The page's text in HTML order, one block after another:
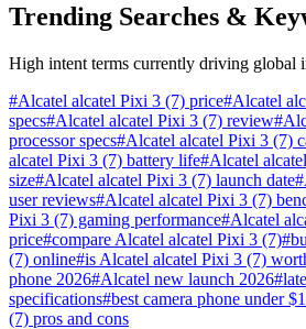
Trending Searches &
High intent terms currently driving global
#Alcatel alcatel Pixi 3 (7) price#Alcatel
specs#Alcatel alcatel Pixi 3 (7) review#
processor specs#Alcatel alcatel Pixi 3 (7)
alcatel Pixi 3 (7) battery life#Alcatel
size#Alcatel alcatel Pixi 3 (7) launch date#
user reviews#Alcatel alcatel Pixi 3 (7)
Pixi 3 (7) gaming performance#Alcatel
price#compare Alcatel alcatel Pixi 3 (7)#
(7) online#is Alcatel alcatel Pixi 3 (7)
phone 2026#Alcatel new launch 2026#
specifications#best camera phone under
(7) pros and cons